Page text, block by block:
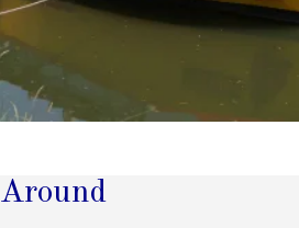
Around